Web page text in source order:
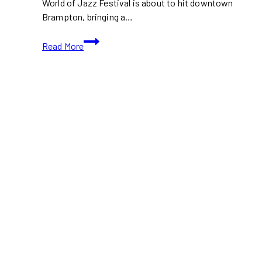
World of Jazz Festival is about to hit downtown
Brampton, bringing a…
Read More
World
of